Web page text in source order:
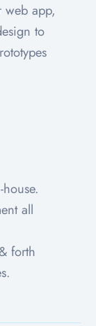
app,
to
all
forth